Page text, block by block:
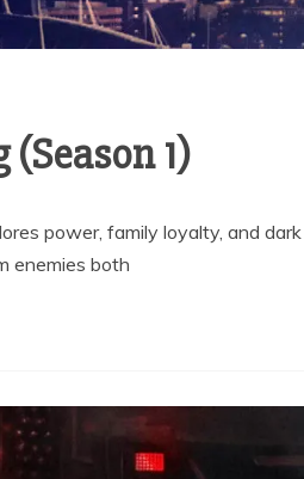
(Season 1)
power, family loyalty, and
enemies both